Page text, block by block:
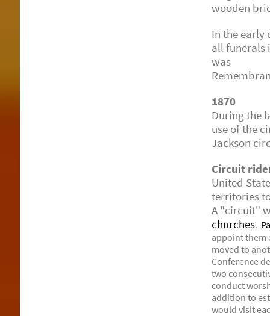
wooden
In the early
all funerals
was
1870
During the
use of the
Jackson
Circuit
United
territories
A "circuit"
churches.
appoint them
moved to
Conference
two
conduct
addition to
would visit